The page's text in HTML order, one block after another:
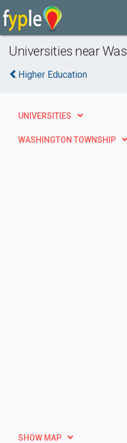
Universities near
Higher Education
UNIVERSITIES
WASHINGTON TOWNSHIP
SHOW MAP